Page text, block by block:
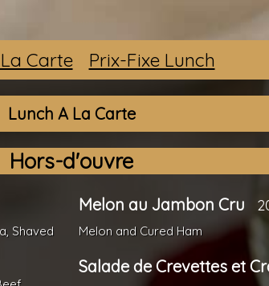
Carte Prix-Fixe Lunch
Lunch A La Carte
Hors-d'ouvre
Shaved
Melon au Jambon Cru
Melon and Cured Ham
Salade de Crevettes et